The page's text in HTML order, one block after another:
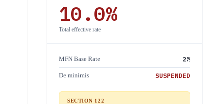
10.0%
Total effective rate
MFN Base Rate 2%
De minimis SUSPENDED
SECTION 122